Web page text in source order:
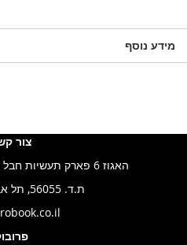
מידע נוסף
צור
האגוז 6 פארק תעשיות חבל מודיעין (בתאום מראש)
ת.ד. 56055, תל אביב 6156001